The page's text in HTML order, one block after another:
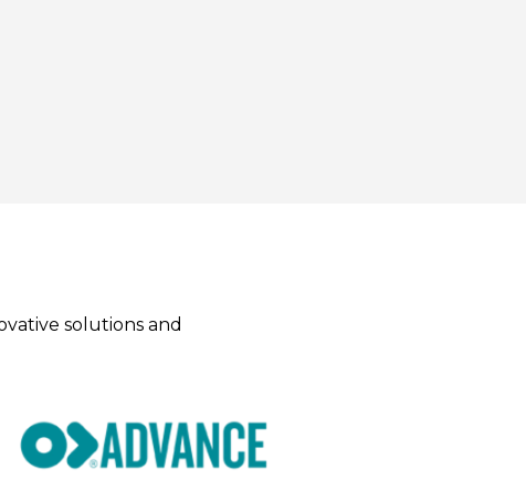
solutions and